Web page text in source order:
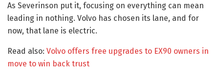
As Severinson put it, focusing on everything can mean
leading in nothing. Volvo has chosen its lane, and for
now, that lane is electric.
Read also: Volvo offers free upgrades to EX90 owners in
move to win back trust